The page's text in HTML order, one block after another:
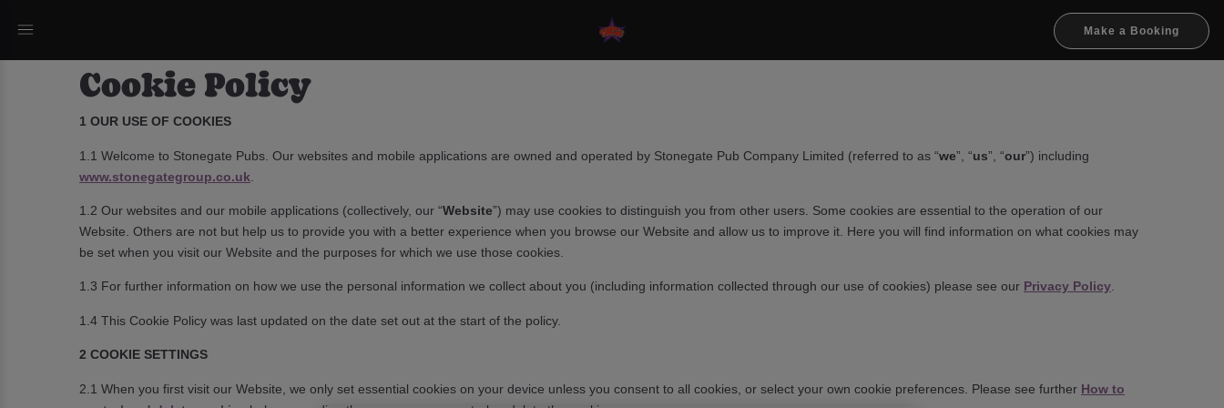
Make a Booking
Cookie Policy
1 OUR USE OF COOKIES
1.1 Welcome to Stonegate Pubs. Our websites and mobile applications are owned and operated by Stonegate Pub Company Limited (referred to as “we”, “us”, “our”) including
www.stonegategroup.co.uk
1.2 Our websites and our mobile applications (collectively, our “Website”) may use cookies to distinguish you from other users. Some cookies are essential to the operation of our
Website. Others are not but help us to provide you with a better experience when you browse our Website and allow us to improve it. Here you will find information on what cookies may
be set when you visit our Website and the purposes for which we use those cookies.
1.3 For further information on how we use the personal information we collect about you (including information collected through our use of cookies) please see our Privacy Policy.
1.4 This Cookie Policy was last updated on the date set out at the start of the policy.
2 COOKIE SETTINGS
2.1 When you first visit our Website, we only set essential cookies on your device unless you consent to all cookies, or select your own cookie preferences. Please see further How to